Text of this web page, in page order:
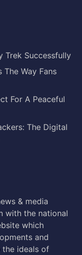
Trek Successfully
Way Fans
For A Peaceful
The Digital
& media
with the national
which
and
the ideals of